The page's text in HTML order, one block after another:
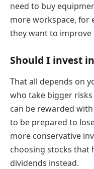
need to buy
more workspace, for
they want to
Should I invest
That all depends on
who take bigger
can be rewarded
to be prepared to
more conservative
choosing stocks that
dividends instead.